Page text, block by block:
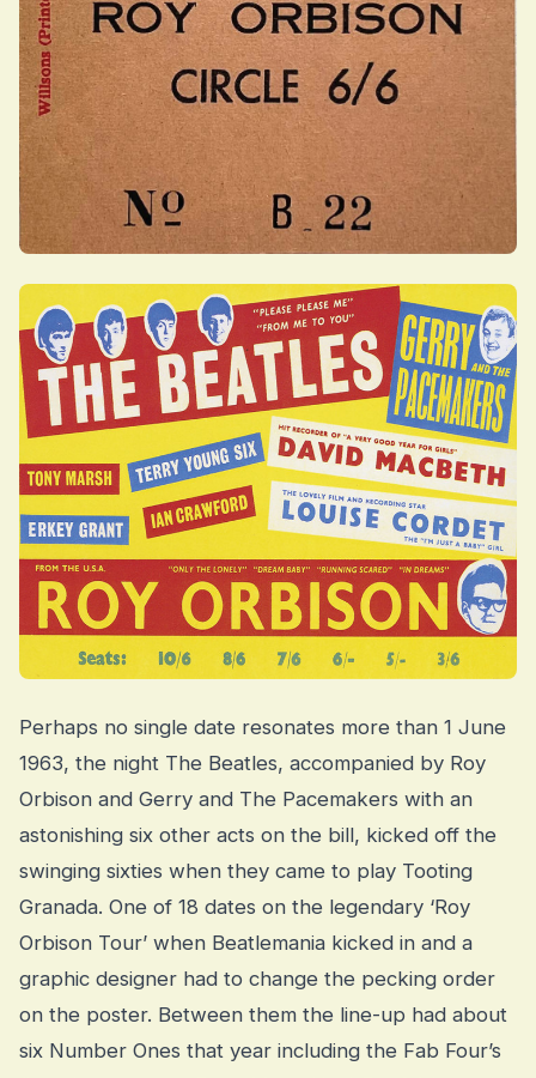
Perhaps no single date resonates more than 1 June
1963, the night The Beatles, accompanied by Roy
Orbison and Gerry and The Pacemakers with an
astonishing six other acts on the bill, kicked off the
swinging sixties when they came to play Tooting
Granada. One of 18 dates on the legendary ‘Roy
Orbison Tour’ when Beatlemania kicked in and a
graphic designer had to change the pecking order
on the poster. Between them the line-up had about
six Number Ones that year including the Fab Four’s